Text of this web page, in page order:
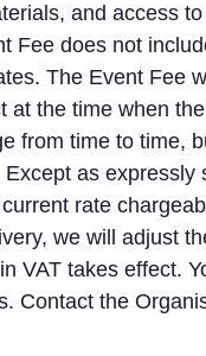
and access
Fee does not
The Event Fee
the time when
from time to time,
as expressly
rate
we will adjust
VAT takes effect.
Contact the